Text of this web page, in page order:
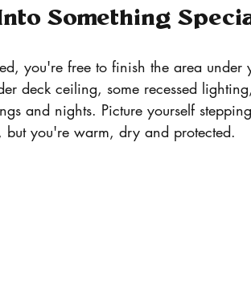
Something
you're free to finish the area under
deck ceiling, some recessed
and nights. Picture yourself
you're warm, dry and protected.